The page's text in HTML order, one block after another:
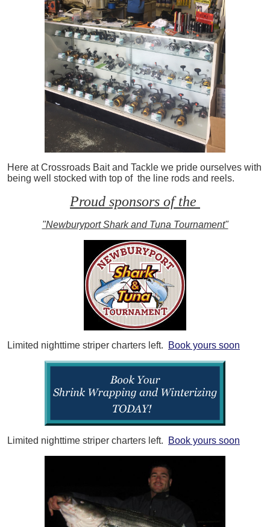
Here at Crossroads Bait and Tackle we pride ourselves with
being well stocked with top of the line rods and reels.
Proud sponsors of the
"Newburyport Shark and Tuna Tournament"
Limited nighttime striper charters left. Book yours soon
Limited nighttime striper charters left. Book yours soon